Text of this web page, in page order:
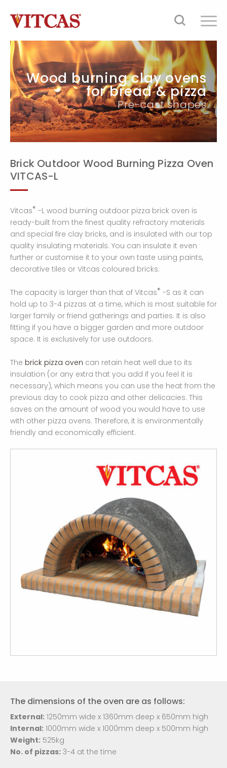
Wood burning clay ovens
for bread & pizza
Pre-cast shapes
Brick Outdoor Wood Burning Pizza Oven
VITCAS-L
Vitcas® -L wood burning outdoor pizza brick oven is
ready-built from the finest quality refractory materials
and special fire clay bricks, and is insulated with our top
quality insulating materials. You can insulate it even
further or customise it to your own taste using paints,
decorative tiles or Vitcas coloured bricks.
The capacity is larger than that of Vitcas® -S as it can
hold up to 3-4 pizzas at a time, which is most suitable for
larger family or friend gatherings and parties. It is also
fitting if you have a bigger garden and more outdoor
space. It is exclusively for use outdoors.
The brick pizza oven can retain heat well due to its
insulation (or any extra that you add if you feel it is
necessary), which means you can use the heat from the
previous day to cook pizza and other delicacies. This
saves on the amount of wood you would have to use
with other pizza ovens. Therefore, it is environmentally
friendly and economically efficient.
The dimensions of the oven are as follows:
External: 1250mm wide x 1360mm deep x 650mm high
Internal: 1000mm wide x 1000mm deep x 500mm high
Weight: 525kg
No. of pizzas: 3-4 at the time